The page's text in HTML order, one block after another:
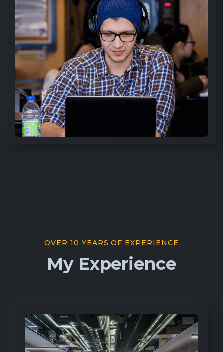
OVER 10 YEARS OF EXPERIENCE
My Experience